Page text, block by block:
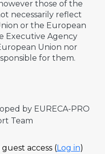
those of the
necessarily reflect
or the European
Executive Agency
Union nor
for them.
by EURECA-PRO
Team
access (Log in)